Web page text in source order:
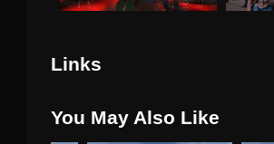
Links
You May Also Like